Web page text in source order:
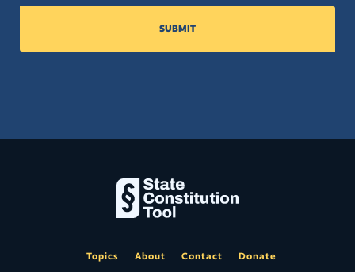
SUBMIT
Topics About Contact Donate